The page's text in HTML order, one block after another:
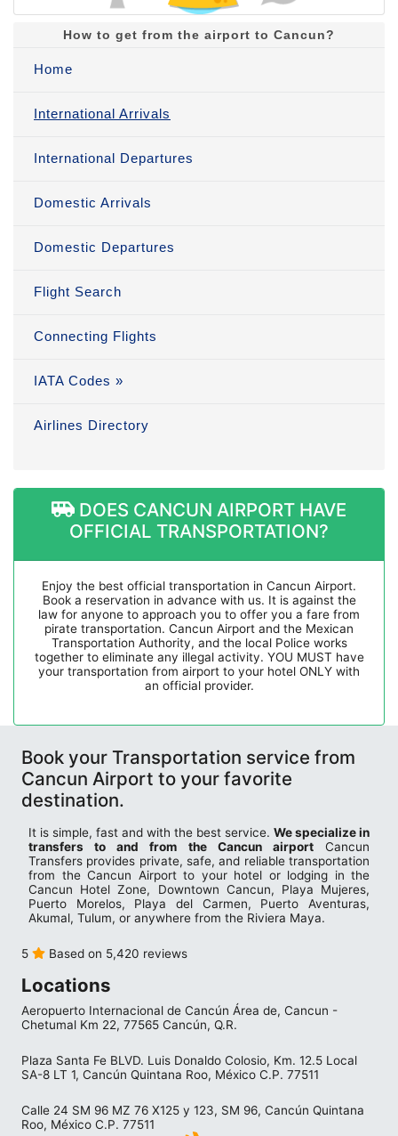
How to get from the airport to Cancun?
Home
International Arrivals
International Departures
Domestic Arrivals
Domestic Departures
Flight Search
Connecting Flights
IATA Codes »
Airlines Directory
DOES CANCUN AIRPORT HAVE
OFFICIAL TRANSPORTATION?
Enjoy the best official transportation in Cancun Airport.
Book a reservation in advance with us. It is against the
law for anyone to approach you to offer you a fare from
pirate transportation. Cancun Airport and the Mexican
Transportation Authority, and the local Police works
together to eliminate any illegal activity. YOU MUST have
your transportation from airport to your hotel ONLY with
an official provider.
Book your Transportation service from
Cancun Airport to your favorite
destination.
It is simple, fast and with the best service. We specialize in
transfers to and from the Cancun airportCancun
Transfers provides private, safe, and reliable transportation
from the Cancun Airport to your hotel or lodging in the
Cancun Hotel Zone, Downtown Cancun, Playa Mujeres,
Puerto Morelos, Playa del Carmen, Puerto Aventuras,
Akumal, Tulum, or anywhere from the Riviera Maya.
5 Based on 5,420 reviews
Locations
Aeropuerto Internacional de Cancún Área de, Cancun -
Chetumal Km 22, 77565 Cancún, Q.R.
Plaza Santa Fe BLVD. Luis Donaldo Colosio, Km. 12.5 Local
SA-8 LT 1, Cancún Quintana Roo, México C.P. 77511
Calle 24 SM 96 MZ 76 X125 y 123, SM 96, Cancún Quintana
Roo, México C.P. 77511